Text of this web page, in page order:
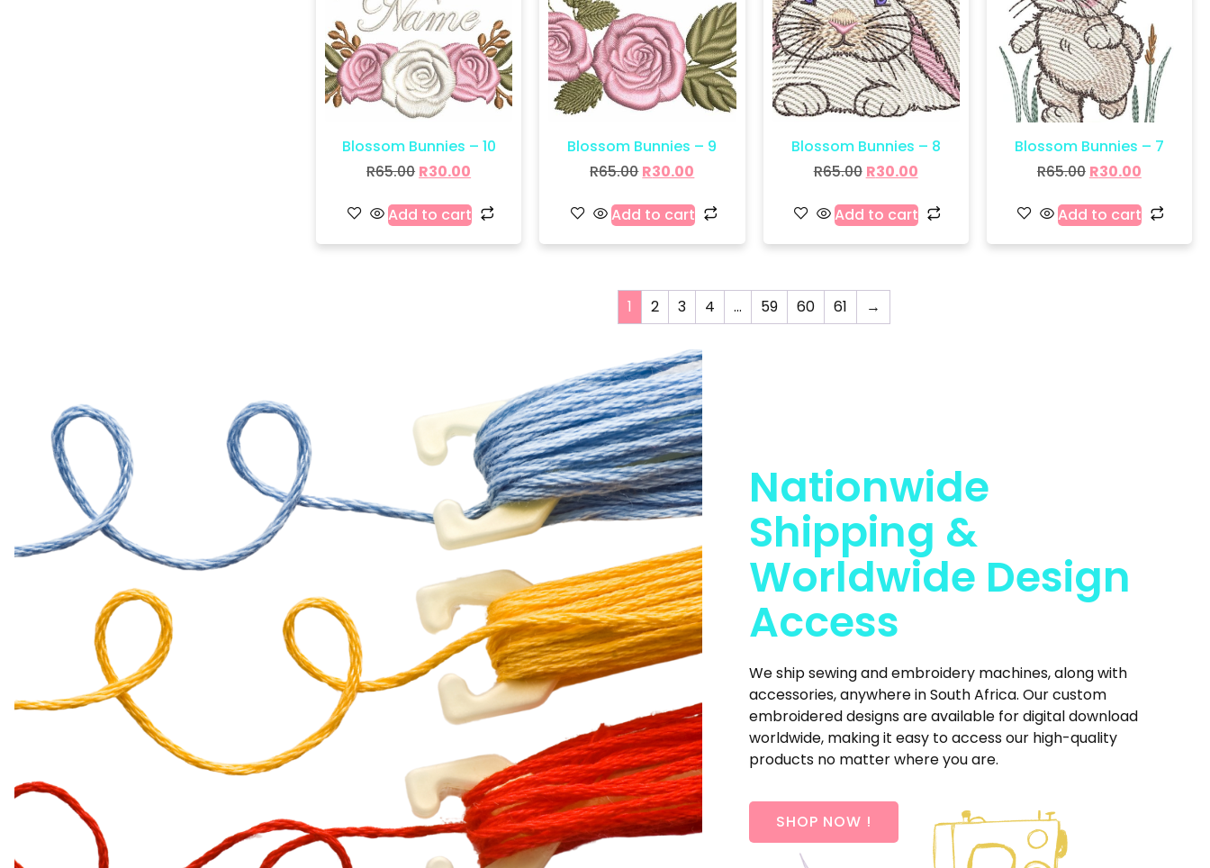
Blossom Bunnies – 10
R65.00 R30.00
Add to cart
Blossom Bunnies – 9
R65.00 R30.00
Add to cart
Blossom Bunnies – 8
R65.00 R30.00
Add to cart
Blossom Bunnies – 7
R65.00 R30.00
Add to cart
1 2 3 4 … 59 60 61 →
Nationwide
Shipping &
Worldwide Design
Access
We ship sewing and embroidery machines, along with
accessories, anywhere in South Africa. Our custom
embroidered designs are available for digital download
worldwide, making it easy to access our high-quality
products no matter where you are.
SHOP NOW !